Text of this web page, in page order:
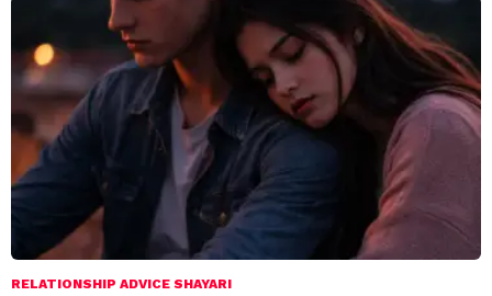
RELATIONSHIP ADVICE SHAYARI